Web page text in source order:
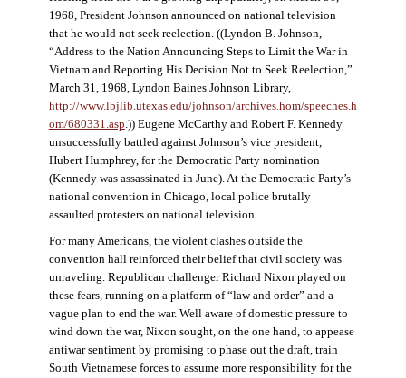
1968, President Johnson announced on national television
that he would not seek reelection. ((Lyndon B. Johnson,
“Address to the Nation Announcing Steps to Limit the War in
Vietnam and Reporting His Decision Not to Seek Reelection,”
March 31, 1968, Lyndon Baines Johnson Library,
http://www.lbjlib.utexas.edu/johnson/archives.hom/speeches.h
om/680331.asp .)) Eugene McCarthy and Robert F. Kennedy
unsuccessfully battled against Johnson’s vice president,
Hubert Humphrey, for the Democratic Party nomination
(Kennedy was assassinated in June). At the Democratic Party’s
national convention in Chicago, local police brutally
assaulted protesters on national television.
For many Americans, the violent clashes outside the
convention hall reinforced their belief that civil society was
unraveling. Republican challenger Richard Nixon played on
these fears, running on a platform of “law and order” and a
vague plan to end the war. Well aware of domestic pressure to
wind down the war, Nixon sought, on the one hand, to appease
antiwar sentiment by promising to phase out the draft, train
South Vietnamese forces to assume more responsibility for the